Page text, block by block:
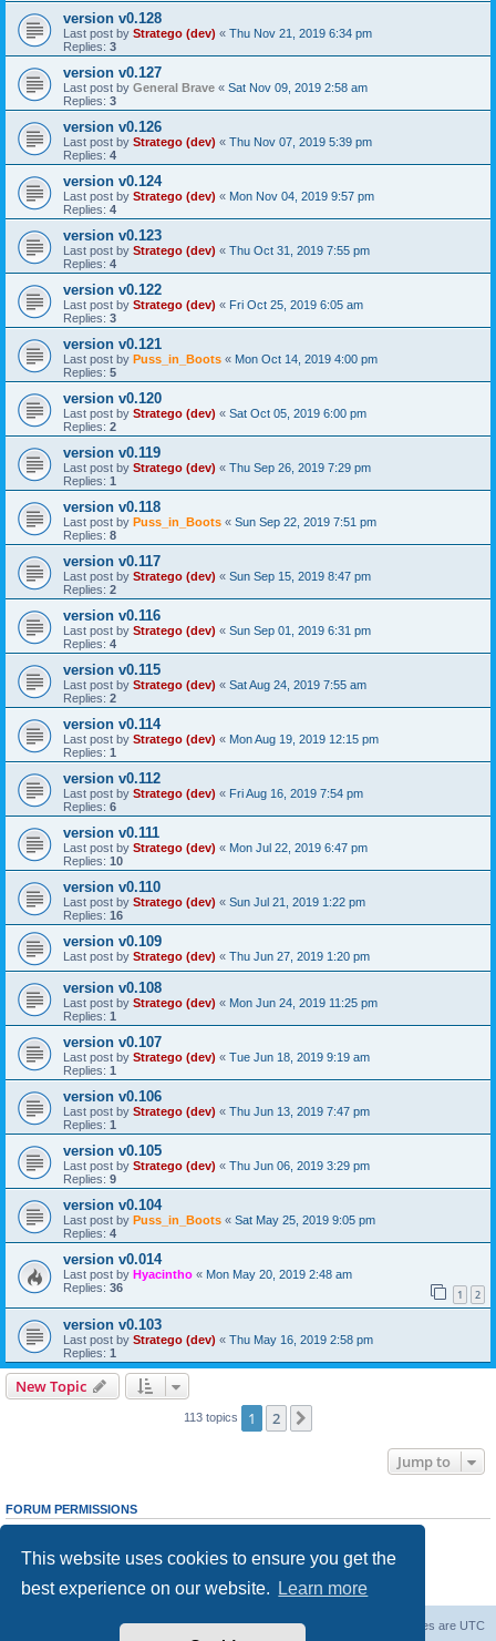
This website uses cookies to ensure you get the
best experience on our website.
Learn more
version v0.128
Last post by Stratego (dev) « Thu Nov 21, 2019 6:34 pm
Replies: 3
version v0.127
Last post by General Brave « Sat Nov 09, 2019 2:58 am
Replies: 3
version v0.126
Last post by Stratego (dev) « Thu Nov 07, 2019 5:39 pm
Replies: 4
version v0.124
Last post by Stratego (dev) « Mon Nov 04, 2019 9:57 pm
Replies: 4
version v0.123
Last post by Stratego (dev) « Thu Oct 31, 2019 7:55 pm
Replies: 4
version v0.122
Last post by Stratego (dev) « Fri Oct 25, 2019 6:05 am
Replies: 3
version v0.121
Last post by Puss_in_Boots « Mon Oct 14, 2019 4:00 pm
Replies: 5
version v0.120
Last post by Stratego (dev) « Sat Oct 05, 2019 6:00 pm
Replies: 2
version v0.119
Last post by Stratego (dev) « Thu Sep 26, 2019 7:29 pm
Replies: 1
version v0.118
Last post by Puss_in_Boots « Sun Sep 22, 2019 7:51 pm
Replies: 8
version v0.117
Last post by Stratego (dev) « Sun Sep 15, 2019 8:47 pm
Replies: 2
version v0.116
Last post by Stratego (dev) « Sun Sep 01, 2019 6:31 pm
Replies: 4
version v0.115
Last post by Stratego (dev) « Sat Aug 24, 2019 7:55 am
Replies: 2
version v0.114
Last post by Stratego (dev) « Mon Aug 19, 2019 12:15 pm
Replies: 1
version v0.112
Last post by Stratego (dev) « Fri Aug 16, 2019 7:54 pm
Replies: 6
version v0.111
Last post by Stratego (dev) « Mon Jul 22, 2019 6:47 pm
Replies: 10
version v0.110
Last post by Stratego (dev) « Sun Jul 21, 2019 1:22 pm
Replies: 16
version v0.109
Last post by Stratego (dev) « Thu Jun 27, 2019 1:20 pm
version v0.108
Last post by Stratego (dev) « Mon Jun 24, 2019 11:25 pm
Replies: 1
version v0.107
Last post by Stratego (dev) « Tue Jun 18, 2019 9:19 am
Replies: 1
version v0.106
Last post by Stratego (dev) « Thu Jun 13, 2019 7:47 pm
Replies: 1
version v0.105
Last post by Stratego (dev) « Thu Jun 06, 2019 3:29 pm
Replies: 9
version v0.104
Last post by Puss_in_Boots « Sat May 25, 2019 9:05 pm
Replies: 4
version v0.014
Last post by Hyacintho « Mon May 20, 2019 2:48 am
Replies: 36 1 2
version v0.103
Last post by Stratego (dev) « Thu May 16, 2019 2:58 pm
Replies: 1
New Topic
113 topics 1 2
Jump to
FORUM PERMISSIONS
cannotedit your posts in this forum
Youcannotpost attachments in this forum
All times are UTC
Delete cookies